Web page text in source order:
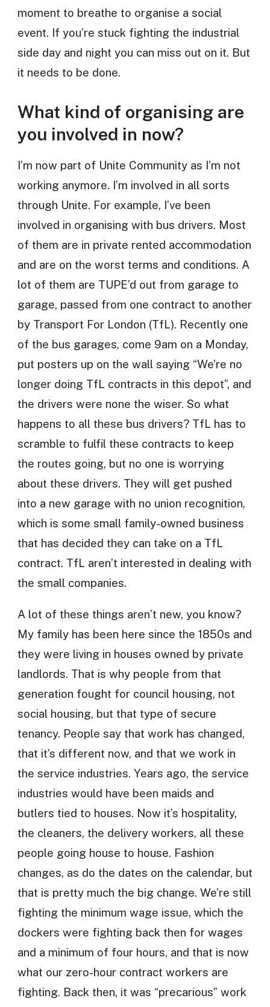
moment to breathe to organise a social
event. If you’re stuck fighting the industrial
side day and night you can miss out on it. But
it needs to be done.
What kind of organising are
you involved in now?
I’m now part of Unite Community as I’m not
working anymore. I’m involved in all sorts
through Unite. For example, I’ve been
involved in organising with bus drivers. Most
of them are in private rented accommodation
and are on the worst terms and conditions. A
lot of them are TUPE’d out from garage to
garage, passed from one contract to another
by Transport For London (TfL). Recently one
of the bus garages, come 9am on a Monday,
put posters up on the wall saying “We’re no
longer doing TfL contracts in this depot”, and
the drivers were none the wiser. So what
happens to all these bus drivers? TfL has to
scramble to fulfil these contracts to keep
the routes going, but no one is worrying
about these drivers. They will get pushed
into a new garage with no union recognition,
which is some small family-owned business
that has decided they can take on a TfL
contract. TfL aren’t interested in dealing with
the small companies.
A lot of these things aren’t new, you know?
My family has been here since the 1850s and
they were living in houses owned by private
landlords. That is why people from that
generation fought for council housing, not
social housing, but that type of secure
tenancy. People say that work has changed,
that it’s different now, and that we work in
the service industries. Years ago, the service
industries would have been maids and
butlers tied to houses. Now it’s hospitality,
the cleaners, the delivery workers, all these
people going house to house. Fashion
changes, as do the dates on the calendar, but
that is pretty much the big change. We’re still
fighting the minimum wage issue, which the
dockers were fighting back then for wages
and a minimum of four hours, and that is now
what our zero-hour contract workers are
fighting. Back then, it was “precarious” work